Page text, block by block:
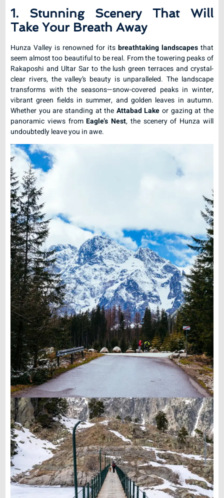
1. Stunning Scenery That Will
Take Your Breath Away
Hunza Valley is renowned for its breathtaking landscapesthat
seem almost too beautiful to be real. From the towering peaks of
Rakaposhi and Ultar Sar to the lush green terraces and crystal-
clear rivers, the valley’s beauty is unparalleled. The landscape
transforms with the seasons—snow-covered peaks in winter,
vibrant green fields in summer, and golden leaves in autumn.
Whether you are standing at the Attabad Lake or gazing at the
panoramic views fromEagle’s Nest, the scenery of Hunza will
undoubtedly leave you in awe.